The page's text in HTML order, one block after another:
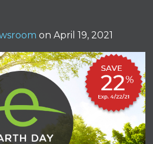
on April 19, 2021